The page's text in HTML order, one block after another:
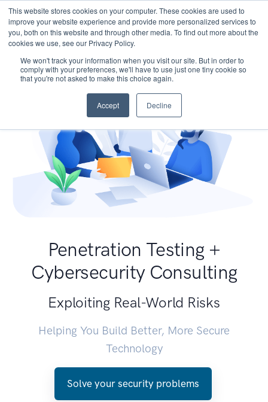
This website stores cookies on your computer. These cookies are used to
improve your website experience and provide more personalized services to
you, both on this website and through other media. To find out more about the
cookies we use, see our Privacy Policy.
We won't track your information when you visit our site. But in order to
comply with your preferences, we'll have to use just one tiny cookie so
that you're not asked to make this choice again.
Accept Decline
Penetration Testing +
Cybersecurity Consulting
Exploiting Real-World Risks
Helping You Build Better, More Secure
Technology
Solve your security problems